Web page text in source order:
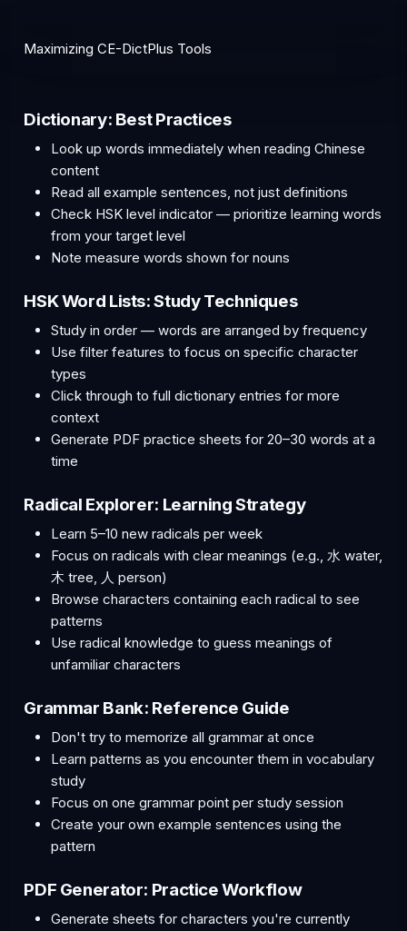
Maximizing CE-DictPlus Tools
Dictionary: Best Practices
Look up words immediately when reading Chinese
content
Read all example sentences, not just definitions
Check HSK level indicator — prioritize learning words
from your target level
Note measure words shown for nouns
HSK Word Lists: Study Techniques
Study in order — words are arranged by frequency
Use filter features to focus on specific character
types
Click through to full dictionary entries for more
context
Generate PDF practice sheets for 20–30 words at a
time
Radical Explorer: Learning Strategy
Learn 5–10 new radicals per week
Focus on radicals with clear meanings (e.g., 水 water,
木 tree, 人 person)
Browse characters containing each radical to see
patterns
Use radical knowledge to guess meanings of
unfamiliar characters
Grammar Bank: Reference Guide
Don't try to memorize all grammar at once
Learn patterns as you encounter them in vocabulary
study
Focus on one grammar point per study session
Create your own example sentences using the
pattern
PDF Generator: Practice Workflow
Generate sheets for characters you're currently